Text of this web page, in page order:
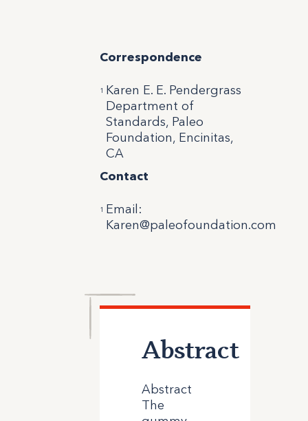
Correspondence
1 Karen E. E. Pendergrass
Department of
Standards, Paleo
Foundation, Encinitas,
CA
Contact
1 Email:
Karen@paleofoundation.com
Abstract
Abstract
The